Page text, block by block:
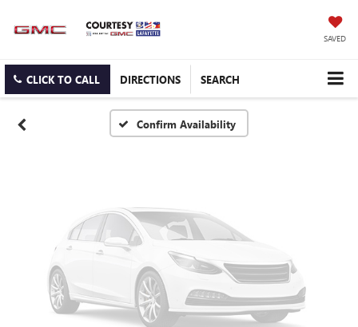
SAVED
CLICK TO CALL DIRECTIONS SEARCH
Confirm Availability
Unavailable
Please Check Back Soon